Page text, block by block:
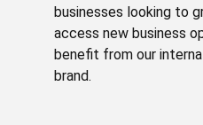
businesses looking to
access new business
benefit from our
brand.